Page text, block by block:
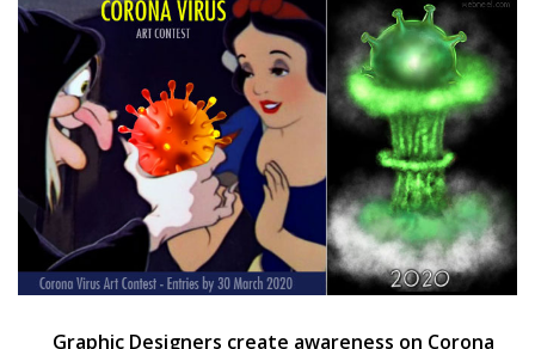
Graphic Designers create awareness on Corona